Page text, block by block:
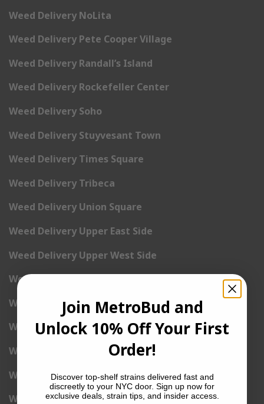
Weed Delivery NoLita
Weed Delivery Pete Cooper Village
Weed Delivery Randall’s Island
Weed Delivery Rockefeller Center
Weed Delivery Soho
Weed Delivery Stuyvesant Town
Weed Delivery Times Square
Weed Delivery Tribeca
Weed Delivery Union Square
Weed Delivery Upper East Side
Weed Delivery Upper West Side
Weed Delivery Uptown
Weed Delivery Wall Street
Weed Delivery Washington Heights
Weed Delivery West Village
Weed Delivery Yorkville
Weed Delivery 1st Avenue
Join MetroBud and
Unlock 10% Off Your First
Order!
Discover top-shelf strains delivered fast and
discreetly to your NYC door. Sign up now for
exclusive deals, strain tips, and insider access.